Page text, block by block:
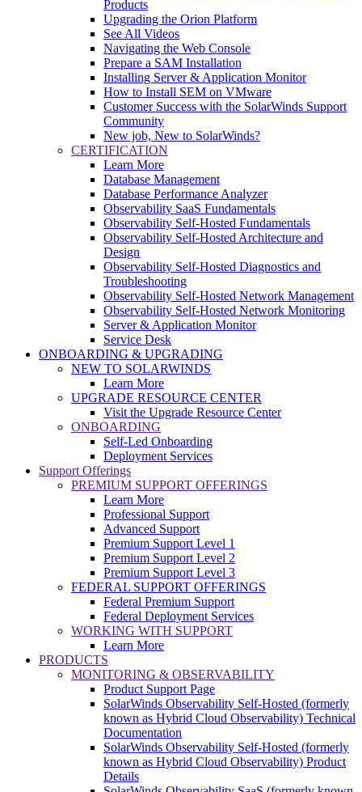
Products
Upgrading the Orion Platform
See All Videos
Navigating the Web Console
Prepare a SAM Installation
Installing Server & Application Monitor
How to Install SEM on VMware
Customer Success with the SolarWinds Support
Community
New job, New to SolarWinds?
CERTIFICATION
Learn More
Database Management
Database Performance Analyzer
Observability SaaS Fundamentals
Observability Self-Hosted Fundamentals
Observability Self-Hosted Architecture and
Design
Observability Self-Hosted Diagnostics and
Troubleshooting
Observability Self-Hosted Network Management
Observability Self-Hosted Network Monitoring
Server & Application Monitor
Service Desk
ONBOARDING & UPGRADING
NEW TO SOLARWINDS
Learn More
UPGRADE RESOURCE CENTER
Visit the Upgrade Resource Center
ONBOARDING
Self-Led Onboarding
Deployment Services
Support Offerings
PREMIUM SUPPORT OFFERINGS
Learn More
Professional Support
Advanced Support
Premium Support Level 1
Premium Support Level 2
Premium Support Level 3
FEDERAL SUPPORT OFFERINGS
Federal Premium Support
Federal Deployment Services
WORKING WITH SUPPORT
Learn More
PRODUCTS
MONITORING & OBSERVABILITY
Product Support Page
SolarWinds Observability Self-Hosted (formerly
known as Hybrid Cloud Observability) Technical
Documentation
SolarWinds Observability Self-Hosted (formerly
known as Hybrid Cloud Observability) Product
Details